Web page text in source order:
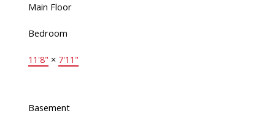
Main Floor
Bedroom
11'8" × 7'11"
Basement